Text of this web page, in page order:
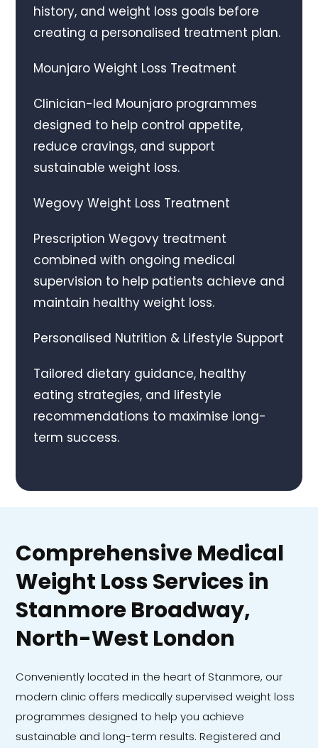
history, and weight loss goals before
creating a personalised treatment plan.
Mounjaro Weight Loss Treatment
Clinician-led Mounjaro programmes
designed to help control appetite,
reduce cravings, and support
sustainable weight loss.
Wegovy Weight Loss Treatment
Prescription Wegovy treatment
combined with ongoing medical
supervision to help patients achieve and
maintain healthy weight loss.
Personalised Nutrition & Lifestyle Support
Tailored dietary guidance, healthy
eating strategies, and lifestyle
recommendations to maximise long-
term success.
Comprehensive Medical
Weight Loss Services in
Stanmore Broadway,
North-West London
Conveniently located in the heart of Stanmore, our
modern clinic offers medically supervised weight loss
programmes designed to help you achieve
sustainable and long-term results. Registered and